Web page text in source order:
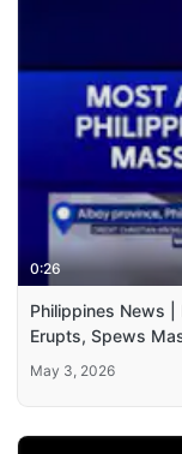
0:26
Philippines News
Erupts, Spews
May 3, 2026